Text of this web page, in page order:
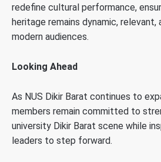
redefine cultural performance,
heritage remains dynamic, relevant,
modern audiences.
Looking Ahead
As NUS Dikir Barat continues to
members remain committed to
university Dikir Barat scene while
leaders to step forward.